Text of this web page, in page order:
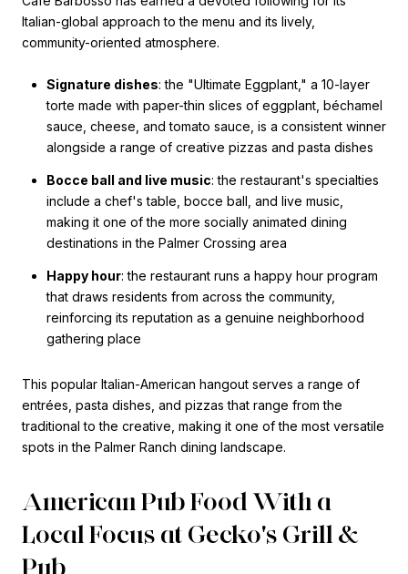
Italian-global approach to the menu and its lively,
community-oriented atmosphere.
Signature dishes: the "Ultimate Eggplant," a 10-layer
torte made with paper-thin slices of eggplant, béchamel
sauce, cheese, and tomato sauce, is a consistent winner
alongside a range of creative pizzas and pasta dishes
Bocce ball and live music: the restaurant's specialties
include a chef's table, bocce ball, and live music,
making it one of the more socially animated dining
destinations in the Palmer Crossing area
Happy hour: the restaurant runs a happy hour program
that draws residents from across the community,
reinforcing its reputation as a genuine neighborhood
gathering place
This popular Italian-American hangout serves a range of
entrées, pasta dishes, and pizzas that range from the
traditional to the creative, making it one of the most versatile
spots in the Palmer Ranch dining landscape.
American Pub Food With a
Local Focus at Gecko's Grill &
Pub